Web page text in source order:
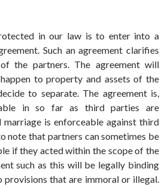
in our law is to enter into a
Such an agreement clarifies
the partners. The agreement will
to property and assets of the
to separate. The agreement is,
in so far as third parties are
marriage is enforceable against third
note that partners can sometimes be
if they acted within the scope of the
such as this will be legally binding
provisions that are immoral or illegal.